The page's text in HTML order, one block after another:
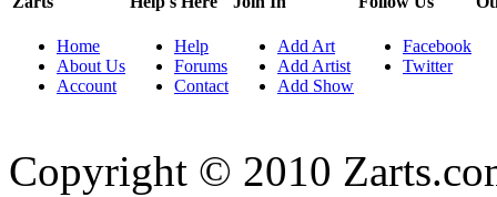
Home
About Us
Account
Help
Forums
Contact
Add Art
Add Artist
Add Show
Facebook
Twitter
Copyright © 2010